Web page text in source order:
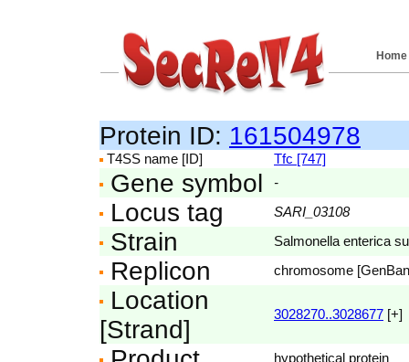
Home
Protein ID: 161504978
T4SS name [ID] Tfc [747]
Gene symbol -
Locus tag SARI_03108
Strain Salmonella enterica
Replicon chromosome
Location
[Strand]
3028270..3028677 [+]
hypothetical protein